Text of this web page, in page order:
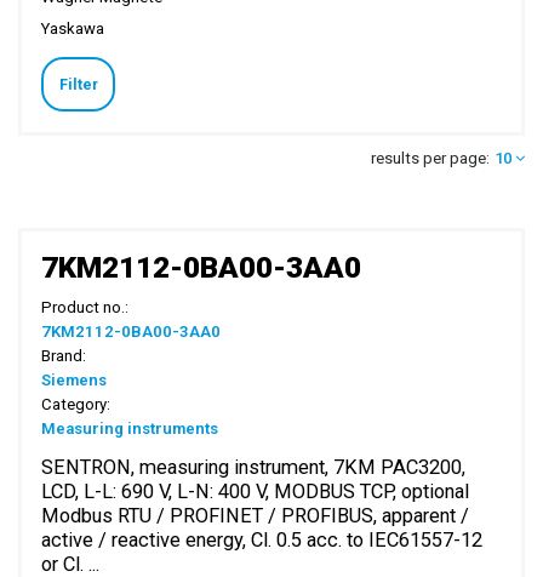
Yaskawa
Filter
results per page: 10
7KM2112-0BA00-3AA0
Product no.:
7KM2112-0BA00-3AA0
Brand:
Siemens
Category:
Measuring instruments
SENTRON, measuring instrument, 7KM PAC3200,
LCD, L-L: 690 V, L-N: 400 V, MODBUS TCP, optional
Modbus RTU / PROFINET / PROFIBUS, apparent /
active / reactive energy, Cl. 0.5 acc. to IEC61557-12
or Cl. ...